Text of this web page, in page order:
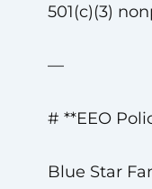
501(c)(3)
—
# **EEO
Blue Star